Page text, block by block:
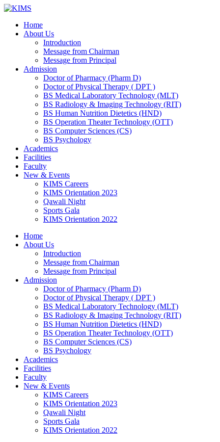
Skip
contentHome
About Us
Introduction
Message from Chairman
Message from Principal
Admission
Doctor of Pharmacy (Pharm D)
Doctor of Physical Therapy ( DPT )
BS Medical Laboratory Technology (MLT)
BS Radiology & Imaging Technology (RIT)
BS Human Nutrition Dietetics (HND)
BS Operation Theater Technology (OTT)
BS Computer Sciences (CS)
BS Psychology
Academics
Facilities
Faculty
New & Events
KIMS Careers
KIMS Orientation 2023
Qawali Night
Sports Gala
KIMS Orientation 2022
Home
About Us
Introduction
Message from Chairman
Message from Principal
Admission
Doctor of Pharmacy (Pharm D)
Doctor of Physical Therapy ( DPT )
BS Medical Laboratory Technology (MLT)
BS Radiology & Imaging Technology (RIT)
BS Human Nutrition Dietetics (HND)
BS Operation Theater Technology (OTT)
BS Computer Sciences (CS)
BS Psychology
Academics
Facilities
Faculty
New & Events
KIMS Careers
KIMS Orientation 2023
Qawali Night
Sports Gala
KIMS Orientation 2022